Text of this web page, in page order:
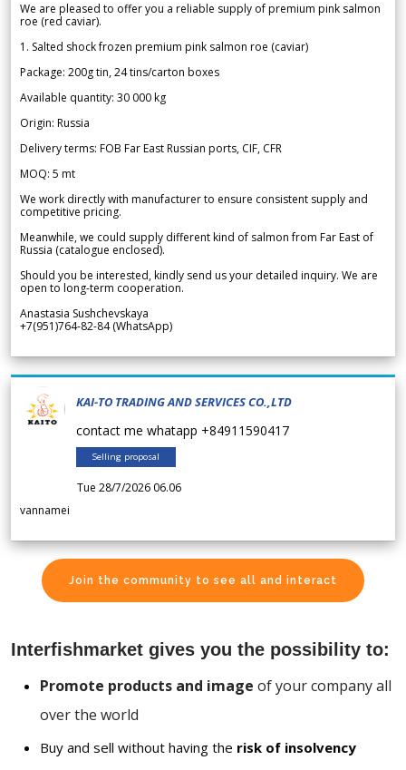
We are pleased to offer you a reliable supply of premium pink salmon
roe (red caviar).
1. Salted shock frozen premium pink salmon roe (caviar)
Package: 200g tin, 24 tins/carton boxes
Available quantity: 30 000 kg
Origin: Russia
Delivery terms: FOB Far East Russian ports, CIF, CFR
MOQ: 5 mt
We work directly with manufacturer to ensure consistent supply and
competitive pricing.
Meanwhile, we could supply different kind of salmon from Far East of
Russia (catalogue enclosed).
Should you be interested, kindly send us your detailed inquiry. We are
open to long-term cooperation.
Anastasia Sushchevskaya
+7(951)764-82-84 (WhatsApp)
KAI-TO TRADING AND SERVICES CO.,LTD
contact me whatapp +84911590417
Selling proposal
Tue 28/7/2026 06.06
vannamei
Join the community to see all and interact
Interfishmarket gives you the possibility to:
Promote products and image of your company all
over the world
Buy and sell without having the risk of insolvency